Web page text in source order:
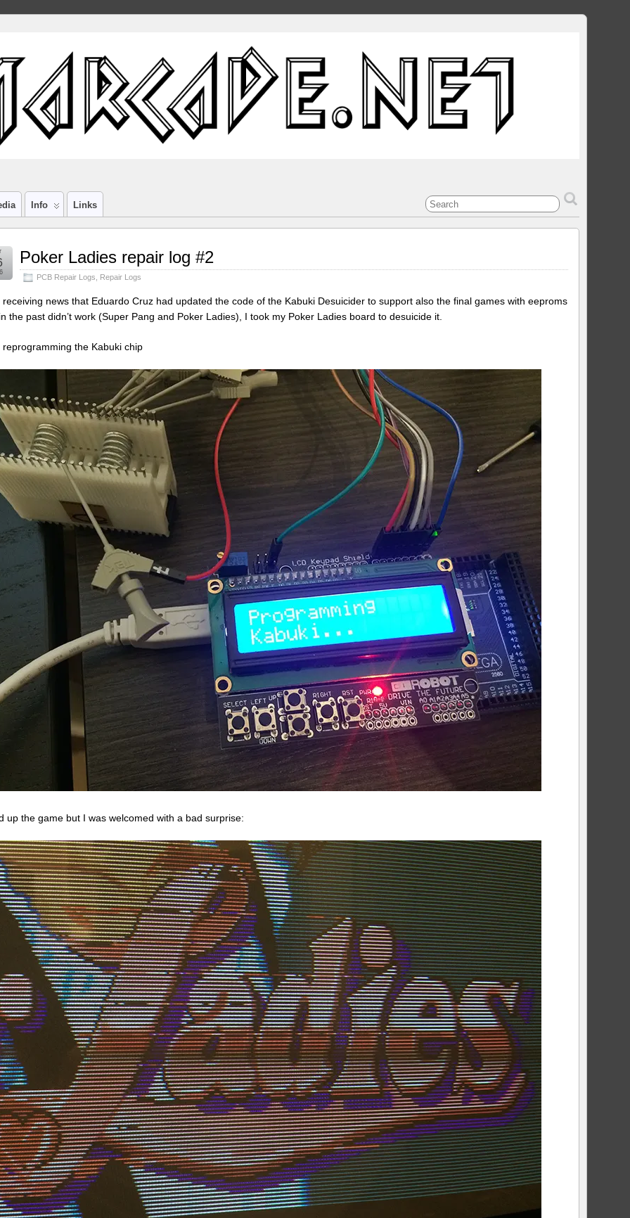
Info Links
Poker Ladies repair log #2
PCB Repair Logs Repair Logs
receiving news that Eduardo Cruz had updated the code of the Kabuki Desuicider to support also the final games with eeproms
the past didn’t work (Super Pang and Poker Ladies), I took my Poker Ladies board to desuicide it.
reprogramming the Kabuki chip
up the game but I was welcomed with a bad surprise: